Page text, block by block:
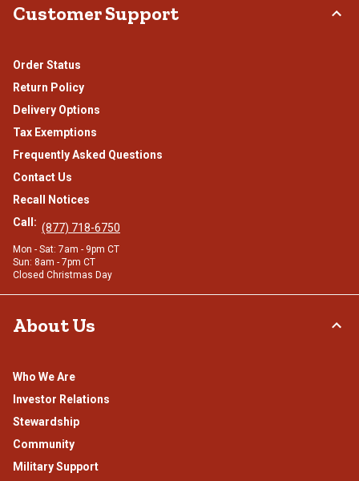
Customer Support
Order Status
Return Policy
Delivery Options
Tax Exemptions
Frequently Asked Questions
Contact Us
Recall Notices
Call: (877) 718-6750
Mon - Sat: 7am - 9pm CT
Sun: 8am - 7pm CT
Closed Christmas Day
About Us
Who We Are
Investor Relations
Stewardship
Community
Military Support